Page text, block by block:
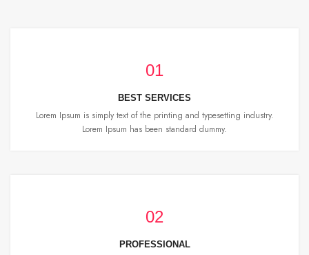
01
BEST SERVICES
Lorem Ipsum is simply text of the printing and typesetting industry.
Lorem Ipsum has been standard dummy.
02
PROFESSIONAL